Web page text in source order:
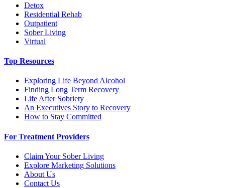
Detox
Residential Rehab
Outpatient
Sober Living
Virtual
Top Resources
Exploring Life Beyond Alcohol
Finding Long Term Recovery
Life After Sobriety
An Executives Story to Recovery
How to Stay Committed
For Treatment Providers
Claim Your Sober Living
Explore Marketing Solutions
About Us
Contact Us